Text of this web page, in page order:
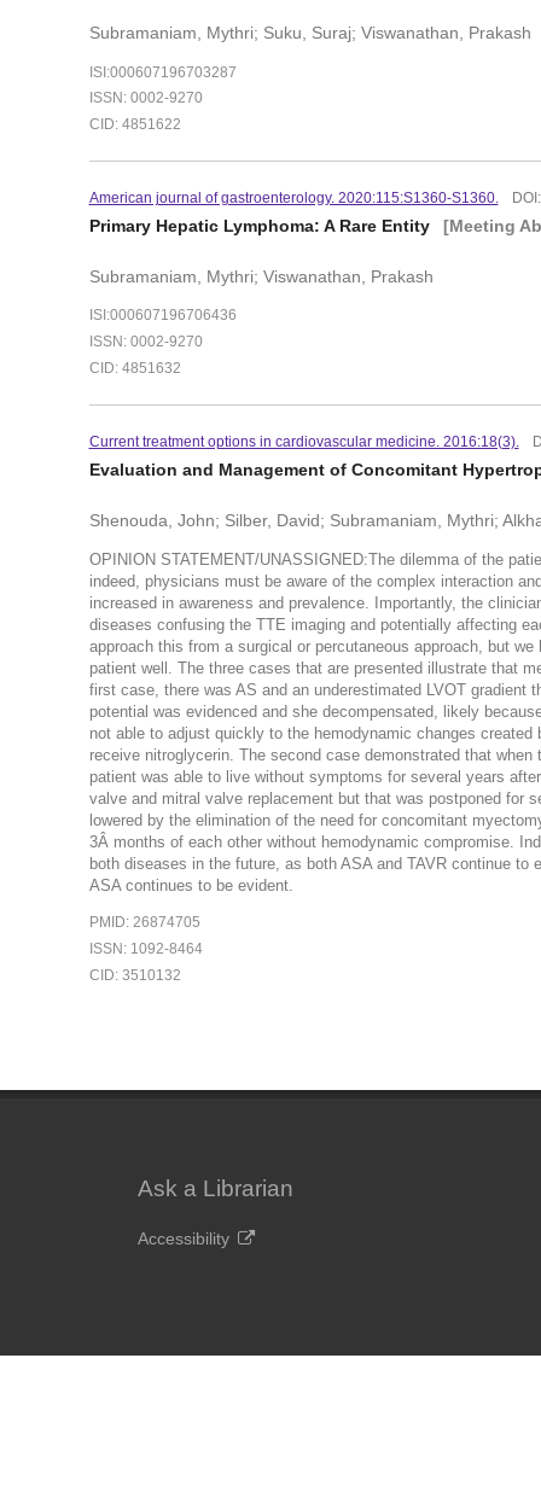
Subramaniam, Mythri; Suku, Suraj; Viswanathan, Prakash
ISI:000607196703287
ISSN: 0002-9270
CID: 4851622
American journal of gastroenterology. 2020:115:S1360-S1360. DOI:
Primary Hepatic Lymphoma: A Rare Entity [Meeting
Subramaniam, Mythri; Viswanathan, Prakash
ISI:000607196706436
ISSN: 0002-9270
CID: 4851632
Current treatment options in cardiovascular medicine. 2016:18(3).
Evaluation and Management of Concomitant
Shenouda, John; Silber, David; Subramaniam, Mythri;
OPINION STATEMENT/UNASSIGNED:The dilemma of the
indeed, physicians must be aware of the complex interaction
increased in awareness and prevalence. Importantly, the
diseases confusing the TTE imaging and potentially affecting
approach this from a surgical or percutaneous approach, but
patient well. The three cases that are presented illustrate that
first case, there was AS and an underestimated LVOT gradient
potential was evidenced and she decompensated, likely
not able to adjust quickly to the hemodynamic changes
receive nitroglycerin. The second case demonstrated that
patient was able to live without symptoms for several years
valve and mitral valve replacement but that was postponed for
lowered by the elimination of the need for concomitant
3Â months of each other without hemodynamic compromise.
both diseases in the future, as both ASA and TAVR continue
ASA continues to be evident.
PMID: 26874705
ISSN: 1092-8464
CID: 3510132
Ask a Librarian
Accessibility